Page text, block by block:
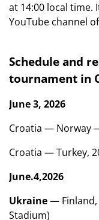
at 14:00 local time.
YouTube channel
Schedule and
tournament in
June 3, 2026
Croatia — Norway
Croatia — Turkey,
June.4,2026
Ukraine— Finland,
Stadium)